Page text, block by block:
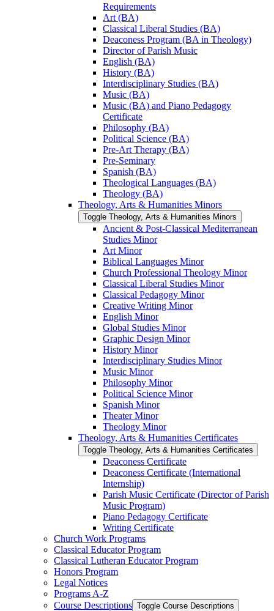
Requirements
Art (BA)
Classical Liberal Studies (BA)
Deaconess Program (BA in Theology)
Director of Parish Music
English (BA)
History (BA)
Interdisciplinary Studies (BA)
Music (BA)
Music (BA) and Piano Pedagogy
Certificate
Philosophy (BA)
Political Science (BA)
Pre-​Art Therapy (BA)
Pre-​Seminary
Spanish (BA)
Theological Languages (BA)
Theology (BA)
Theology, Arts &​ Humanities Minors
Toggle Theology, Arts &​ Humanities Minors
Ancient &​ Post-​Classical Mediterranean
Studies Minor
Art Minor
Biblical Languages Minor
Church Professional Theology Minor
Classical Liberal Studies Minor
Classical Pedagogy Minor
Creative Writing Minor
English Minor
Global Studies Minor
Graphic Design Minor
History Minor
Interdisciplinary Studies Minor
Music Minor
Philosophy Minor
Political Science Minor
Spanish Minor
Theater Minor
Theology Minor
Theology, Arts &​ Humanities Certificates
Toggle Theology, Arts &​ Humanities Certificates
Deaconess Certificate
Deaconess Certificate (International
Internship)
Parish Music Certificate (Director of Parish
Music Program)
Piano Pedagogy Certificate
Writing Certificate
Church Work Programs
Classical Educator Program
Classical Lutheran Educator Program
Honors Program
Legal Notices
Programs A-​Z
Course Descriptions Toggle Course Descriptions